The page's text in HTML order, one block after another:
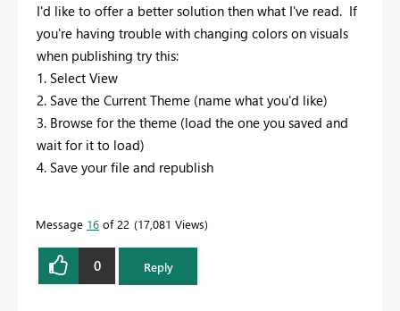
I'd like to offer a better solution then what I've read. If
you're having trouble with changing colors on visuals
when publishing try this:
1. Select View
2. Save the Current Theme (name what you'd like)
3. Browse for the theme (load the one you saved and
wait for it to load)
4. Save your file and republish
Message 16 of 22 17,081 Views
0 Reply